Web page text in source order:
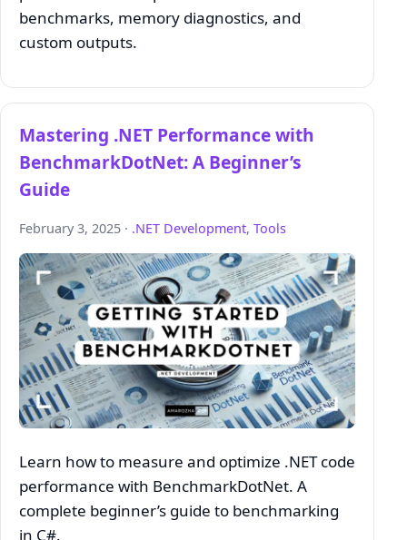
benchmarks, memory diagnostics, and
custom outputs.
Mastering .NET Performance with
BenchmarkDotNet: A Beginner’s
Guide
February 3, 2025 · .NET Development, Tools
Learn how to measure and optimize .NET code
performance with BenchmarkDotNet. A
complete beginner’s guide to benchmarking
in C#.